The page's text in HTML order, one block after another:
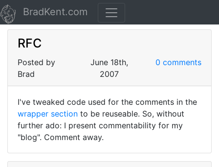
BradKent.com
RFC
Posted by
Brad
June 18th,
2007
0 comments
I've tweaked code used for the comments in the
wrapper section to be reuseable. So, without
further ado: I present commentability for my
"blog". Comment away.